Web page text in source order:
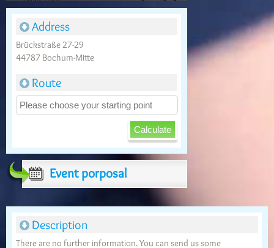
Address
Brückstraße 27-29
44787 Bochum-Mitte
Route
Event porposal
Description
There are no further information. You can send us some